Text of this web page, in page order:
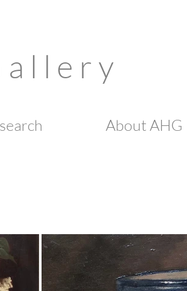
a l l e r y
About AHG